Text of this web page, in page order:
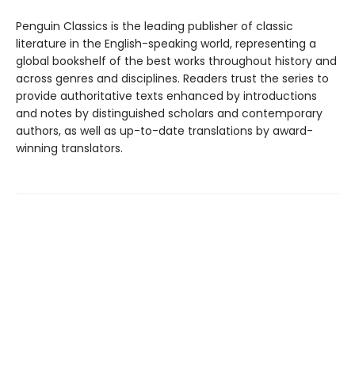
Penguin Classics is the leading publisher of classic
literature in the English-speaking world, representing a
global bookshelf of the best works throughout history and
across genres and disciplines. Readers trust the series to
provide authoritative texts enhanced by introductions
and notes by distinguished scholars and contemporary
authors, as well as up-to-date translations by award-
winning translators.